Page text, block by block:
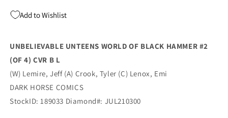
4)
Lenox
Variant
(09/08/2021)
Horse
Lenox
(09/08/2021)
Horse
Add to Wishlist
UNBELIEVABLE UNTEENS WORLD OF BLACK HAMMER #2
(OF 4) CVR B L
(W) Lemire, Jeff (A) Crook, Tyler (C) Lenox, Emi
DARK HORSE COMICS
StockID: 189033 Diamond#: JUL210300